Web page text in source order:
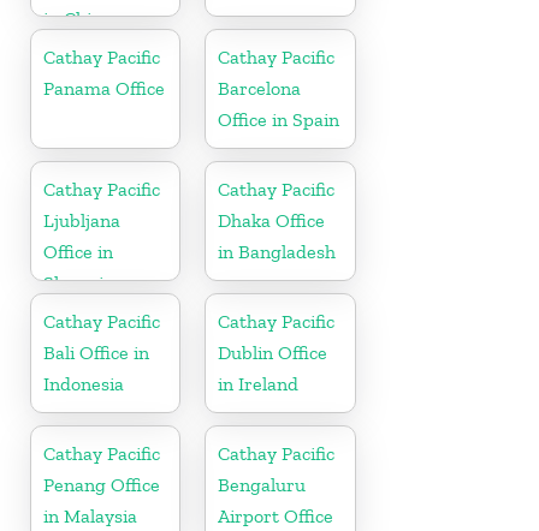
in China
Cathay Pacific
Panama Office
Cathay Pacific
Barcelona
Office in Spain
Cathay Pacific
Ljubljana
Office in
Slovenia
Cathay Pacific
Dhaka Office
in Bangladesh
Cathay Pacific
Bali Office in
Indonesia
Cathay Pacific
Dublin Office
in Ireland
Cathay Pacific
Penang Office
in Malaysia
Cathay Pacific
Bengaluru
Airport Office